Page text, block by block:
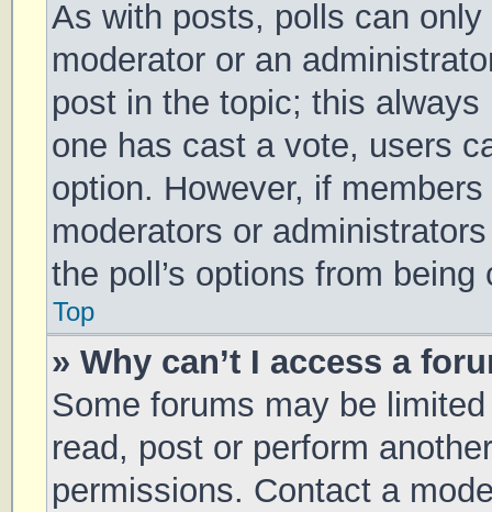
As with posts, polls can
moderator or an
post in the topic; this
one has cast a vote, users
option. However, if
moderators or
the poll’s options from
Top
» Why can’t I access a
Some forums may be
read, post or perform
permissions. Contact a